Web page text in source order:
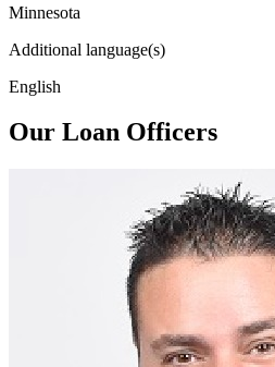
Minnesota
Additional language(s)
English
Our Loan Officers